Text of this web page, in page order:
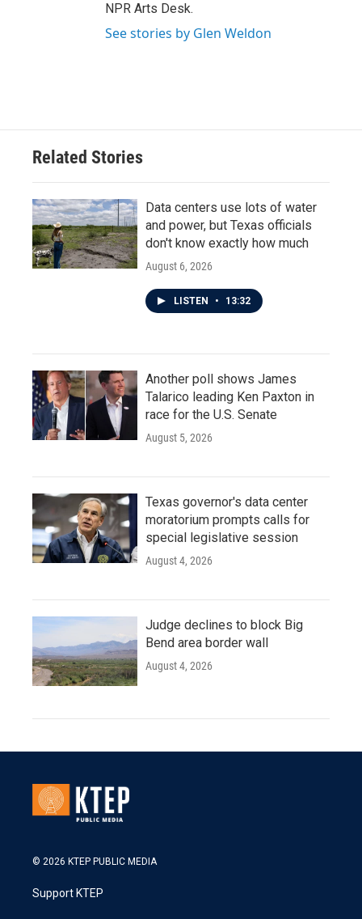
NPR Arts Desk.
See stories by Glen Weldon
Related Stories
Data centers use lots of water
and power, but Texas officials
don't know exactly how much
August 6, 2026
LISTEN • 13:32
Another poll shows James
Talarico leading Ken Paxton in
race for the U.S. Senate
August 5, 2026
Texas governor's data center
moratorium prompts calls for
special legislative session
August 4, 2026
Judge declines to block Big
Bend area border wall
August 4, 2026
© 2026 KTEP PUBLIC MEDIA
Support KTEP